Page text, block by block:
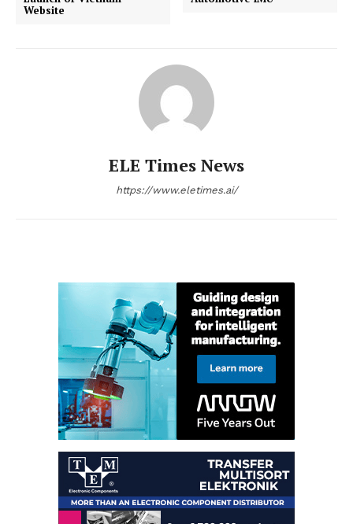
Website
ELE Times News
https://www.eletimes.ai/